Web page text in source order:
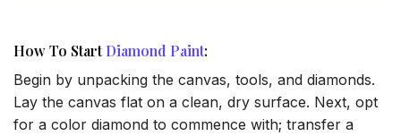
How To StartDiamond Paint:
Begin by unpacking the canvas, tools, and diamonds.
Lay the canvas flat on a clean, dry surface. Next, opt
for a color diamond to commence with; transfer a